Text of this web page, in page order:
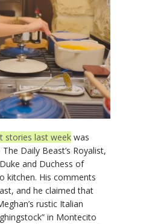
stories last week was
Daily Beast’s Royalist,
and Duchess of
kitchen. His comments
and he claimed that
rustic Italian
in Montecito